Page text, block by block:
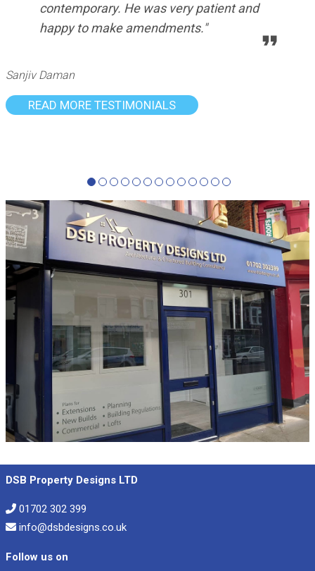
contemporary. He was very patient and
happy to make amendments."
Sanjiv Daman
READ MORE TESTIMONIALS
DSB Property Designs LTD
01702 302 399
info@dsbdesigns.co.uk
Follow us on